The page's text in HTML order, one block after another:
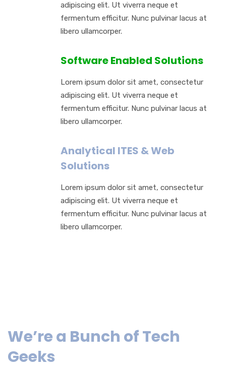
adipiscing elit. Ut viverra neque et
fermentum efficitur. Nunc pulvinar lacus at
libero ullamcorper.
Software Enabled Solutions
Lorem ipsum dolor sit amet, consectetur
adipiscing elit. Ut viverra neque et
fermentum efficitur. Nunc pulvinar lacus at
libero ullamcorper.
Analytical ITES & Web
Solutions
Lorem ipsum dolor sit amet, consectetur
adipiscing elit. Ut viverra neque et
fermentum efficitur. Nunc pulvinar lacus at
libero ullamcorper.
We’re a Bunch of Tech
Geeks